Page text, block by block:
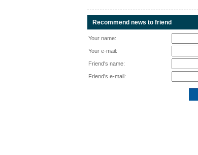
Recommend news to friend
Your name:
Your e-mail:
Friend's name:
Friend's e-mail: